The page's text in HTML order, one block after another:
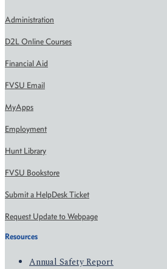
Administration
D2L Online Courses
Financial Aid
FVSU Email
MyApps
Employment
Hunt Library
FVSU Bookstore
Submit a HelpDesk Ticket
Request Update to Webpage
Resources
Annual Safety Report